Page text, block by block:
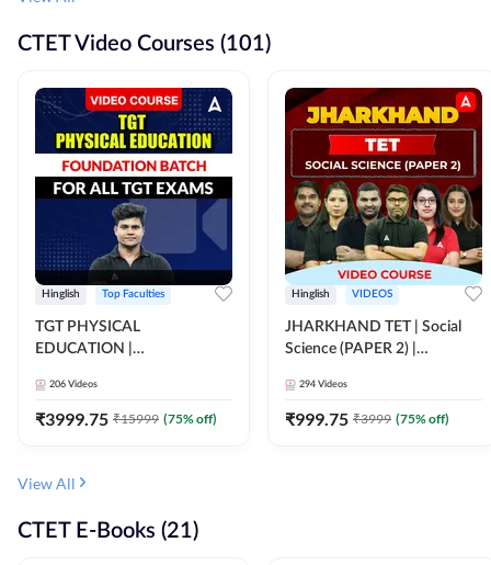
CTET Video Courses (101)
Hinglish Top Faculties
TGT PHYSICAL
EDUCATION |
ALL TGT EXAMS | Video
Course by Adda247
206 Videos
₹3999.75 ₹15999 (75% off)
Hinglish VIDEOS
JHARKHAND TET | Social
Science (PAPER 2) |
Adda 247
294 Videos
₹999.75 ₹3999 (75% off)
View All
CTET E-Books (21)